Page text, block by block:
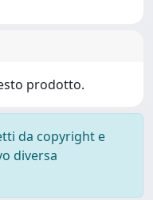
prodotto.
da copyright e
diversa